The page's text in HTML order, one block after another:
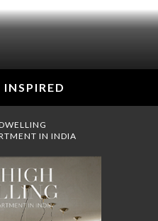
INSPIRED
IN INDIA